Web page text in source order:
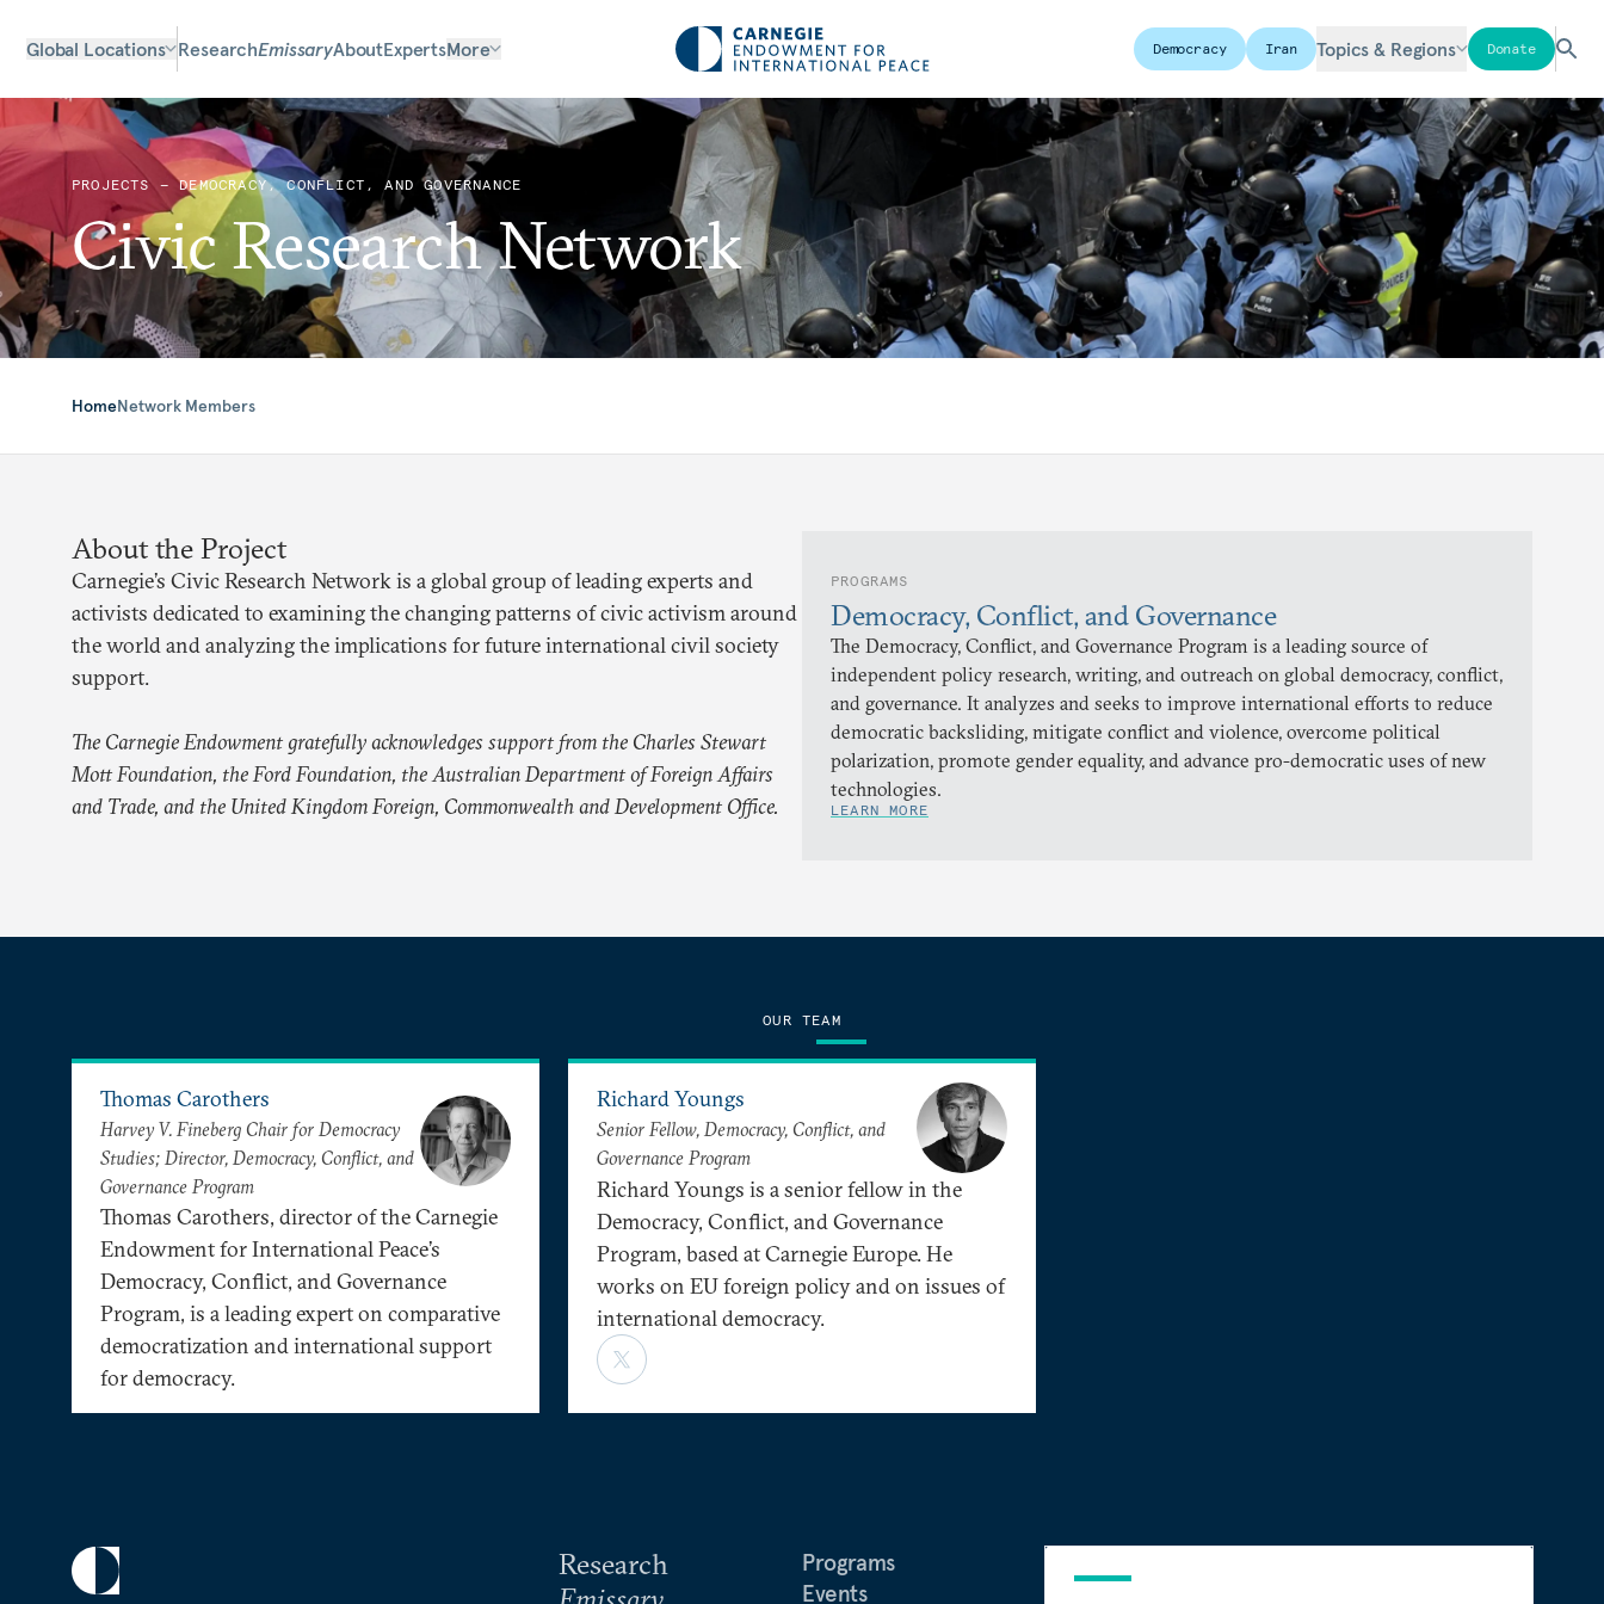
Global Locations ResearchEmissaryAboutExpertsMore Democracy Iran Topics & Regions Donate
PROJECTS — DEMOCRACY, CONFLICT, AND GOVERNANCE
Civic Research Network
HomeNetwork Members
About the Project
Carnegie’s Civic Research Network is a global group of leading experts and
activists dedicated to examining the changing patterns of civic activism around
the world and analyzing the implications for future international civil society
support.
The Carnegie Endowment gratefully acknowledges support from the Charles Stewart
Mott Foundation, the Ford Foundation, the Australian Department of Foreign Affairs
and Trade, and the United Kingdom Foreign, Commonwealth and Development Office.
PROGRAMS
Democracy, Conflict, and Governance
The Democracy, Conflict, and Governance Program is a leading source of
independent policy research, writing, and outreach on global democracy, conflict,
and governance. It analyzes and seeks to improve international efforts to reduce
democratic backsliding, mitigate conflict and violence, overcome political
polarization, promote gender equality, and advance pro-democratic uses of new
technologies.
LEARN MORE
OUR TEAM
Thomas Carothers
Harvey V. Fineberg Chair for Democracy
Studies; Director, Democracy, Conflict, and
Governance Program
Thomas Carothers, director of the Carnegie
Endowment for International Peace’s
Democracy, Conflict, and Governance
Program, is a leading expert on comparative
democratization and international support
for democracy.
Richard Youngs
Senior Fellow, Democracy, Conflict, and
Governance Program
Richard Youngs is a senior fellow in the
Democracy, Conflict, and Governance
Program, based at Carnegie Europe. He
works on EU foreign policy and on issues of
international democracy.
Research
Programs
Events